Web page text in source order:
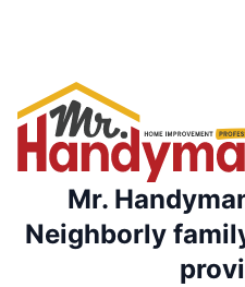
Mr.
Neighborly